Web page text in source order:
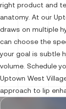
right product and
anatomy. At our
draws on multiple
can choose the
your goal is subtle
volume. Schedule
Uptown West
approach to lip